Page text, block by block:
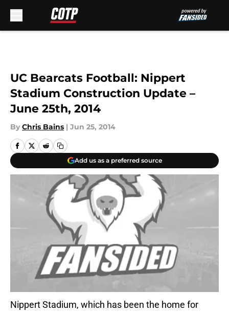
UC Bearcats Football: Nippert
Stadium Construction Update –
June 25th, 2014
By Chris Bains | Jun 25, 2014
Add us as a preferred source
Nippert Stadium, which has been the home for